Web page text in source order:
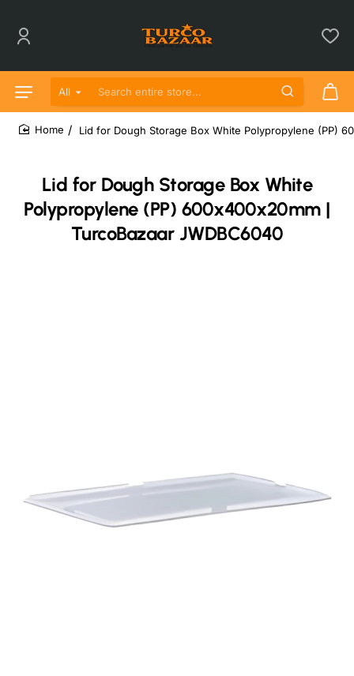
All
Search entire store...
Lid for Dough Storage Box White
Polypropylene (PP) 600x400x20mm |
TurcoBazaar JWDBC6040
Lid for Dough Storage Box White Polypropylene (PP)